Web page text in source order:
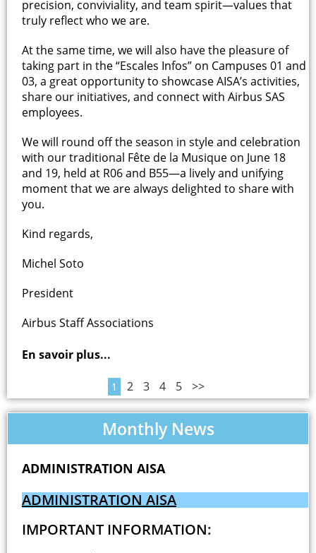
precision, conviviality, and team spirit—values that
truly reflect who we are.
At the same time, we will also have the pleasure of
taking part in the “Escales Infos” on Campuses 01 and
03, a great opportunity to showcase AISA’s activities,
share our initiatives, and connect with Airbus SAS
employees.
We will round off the season in style and celebration
with our traditional Fête de la Musique on June 18
and 19, held at R06 and B55—a lively and unifying
moment that we are always delighted to share with
you.
Kind regards,
Michel Soto
President
Airbus Staff Associations
En savoir plus...
1 2 3 4 5 >>
Monthly News
ADMINISTRATION AISA
ADMINISTRATION AISA
IMPORTANT INFORMATION: